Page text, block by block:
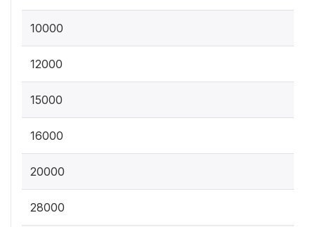
10000
12000
15000
16000
20000
28000